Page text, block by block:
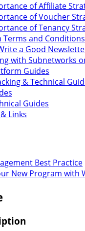
of Affiliate
of Voucher
of Tenancy
Terms and Conditions
a Good
with Subnetworks
Guides
& Technical
Guides
Links
Best Practice
New Program with